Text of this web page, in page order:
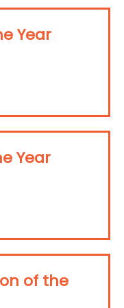
Year
Year
of the